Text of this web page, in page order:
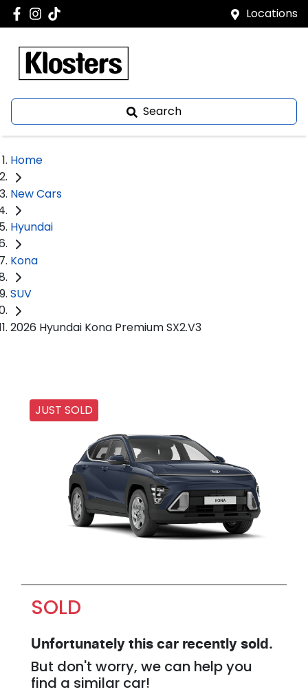
Locations
Search
Home
New Cars
Hyundai
Kona
SUV
2026 Hyundai Kona Premium SX2.V3
JUST SOLD
SOLD
Unfortunately this car recently sold.
But don't worry, we can help you
find a similar car!